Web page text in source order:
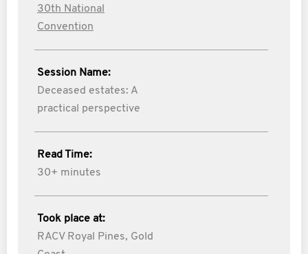
30th National
Convention
Session Name:
Deceased estates: A
practical perspective
Read Time:
30+ minutes
Took place at:
RACV Royal Pines, Gold